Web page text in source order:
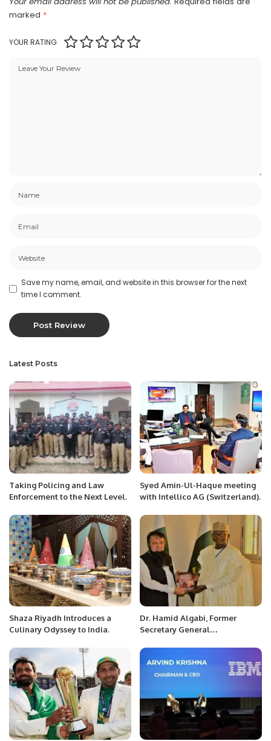
marked *
YOUR RATING
Save my name, email, and website in this browser for the next
time I comment.
Latest Posts
Taking Policing and Law
Enforcement to the Next Level.
Syed Amin-Ul-Haque meeting
with Intellico AG (Switzerland).
Shaza Riyadh Introduces a
Culinary Odyssey to India.
Dr. Hamid Algabi, Former
Secretary General
Countries and Former Prime
Minister of Republic of Niger
received H.E. Mr. Ahmed Ali
Pakistan in his office.